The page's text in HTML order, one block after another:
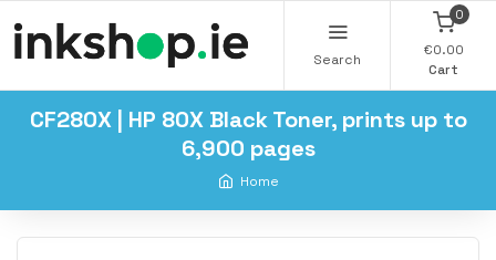
Search
0
€0.00
Cart
CF280X | HP 80X Black Toner, prints up to
6,900 pages
Home